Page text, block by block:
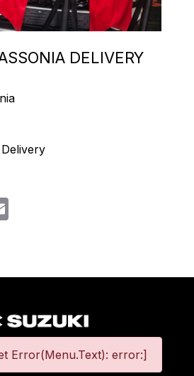
DELIVERY
Error(Menu.Text): error:]